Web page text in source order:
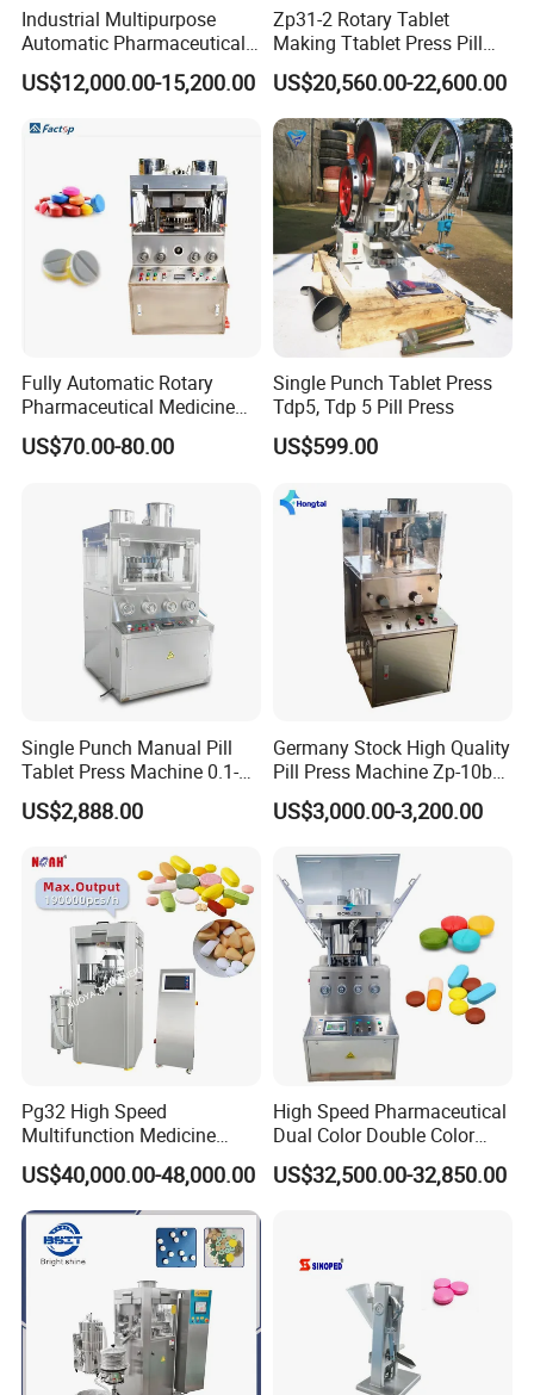
Industrial Multipurpose
Automatic Pharmaceutical
Chemical Rotary Tablet
Press for Effervescent and
US$12,000.00-15,200.00
Zp31-2 Rotary Tablet
Making Ttablet Press Pill
Press
US$20,560.00-22,600.00
Fully Automatic Rotary
Pharmaceutical Medicine
Power Pill Tablet Press
Making Machine
US$70.00-80.00
Single Punch Tablet Press
Tdp5, Tdp 5 Pill Press
US$599.00
Single Punch Manual Pill
Tablet Press Machine 0.1-
20mm Adjustable, GMP
Pharmaceutical Lab
Making
US$2,888.00
Germany Stock High Quality
Pill Press Machine Zp-10b
Rotary Tablet Press
Machine
US$3,000.00-3,200.00
Pg32 High Speed
Multifunction Medicine
Tablet Calcium Chloride
Tablet Press
US$40,000.00-48,000.00
High Speed Pharmaceutical
Dual Color Double Color
Milk Tablet Punch Machine
Rotary Tablet Pill Press
US$32,500.00-32,850.00